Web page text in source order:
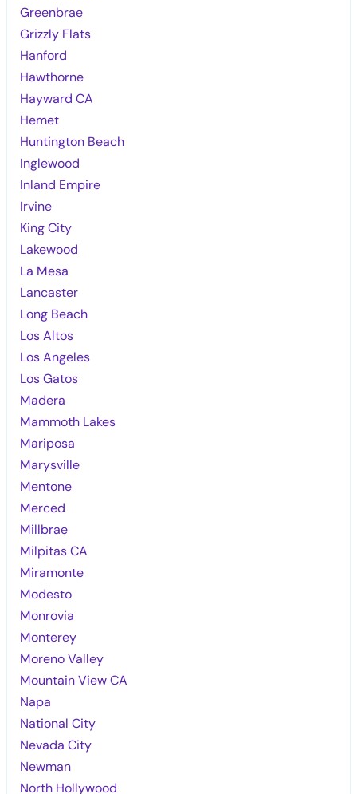
Greenbrae
Grizzly Flats
Hanford
Hawthorne
Hayward CA
Hemet
Huntington Beach
Inglewood
Inland Empire
Irvine
King City
Lakewood
La Mesa
Lancaster
Long Beach
Los Altos
Los Angeles
Los Gatos
Madera
Mammoth Lakes
Mariposa
Marysville
Mentone
Merced
Millbrae
Milpitas CA
Miramonte
Modesto
Monrovia
Monterey
Moreno Valley
Mountain View CA
Napa
National City
Nevada City
Newman
North Hollywood